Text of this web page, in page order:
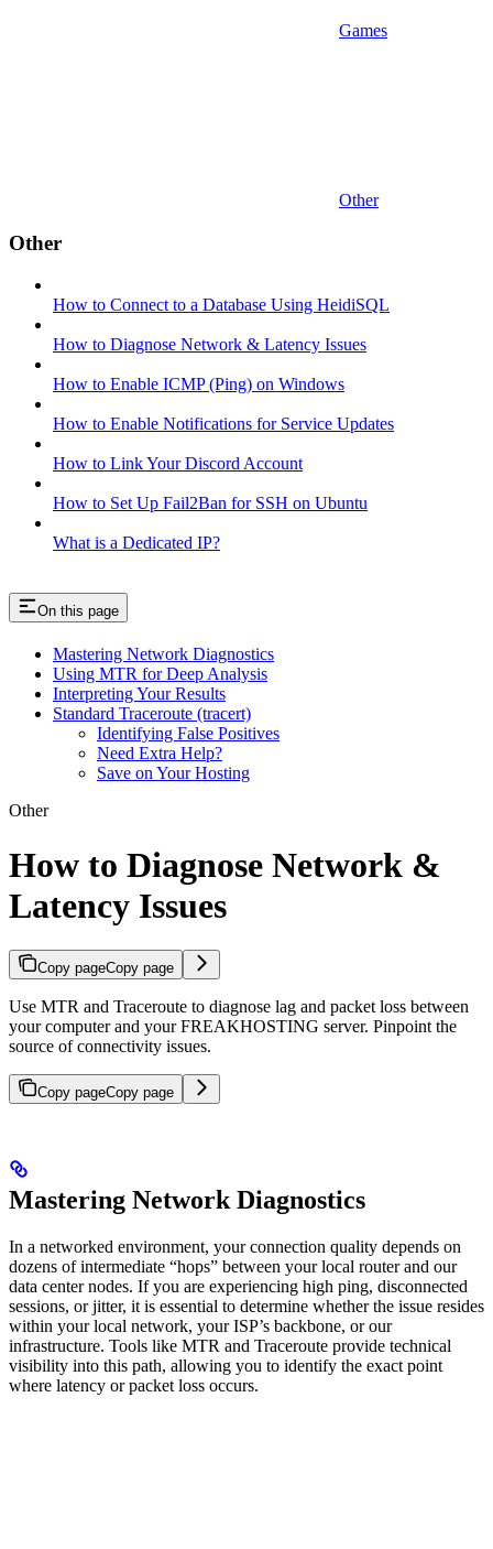
Games
Other
Other
How to Connect to a Database Using HeidiSQL
How to Diagnose Network & Latency Issues
How to Enable ICMP (Ping) on Windows
How to Enable Notifications for Service Updates
How to Link Your Discord Account
How to Set Up Fail2Ban for SSH on Ubuntu
What is a Dedicated IP?
On this page
Mastering Network Diagnostics
Using MTR for Deep Analysis
Interpreting Your Results
Standard Traceroute (tracert)
Identifying False Positives
Need Extra Help?
Save on Your Hosting
Other
How to Diagnose Network &
Latency Issues
Copy pageCopy page
Use MTR and Traceroute to diagnose lag and packet loss between
your computer and your FREAKHOSTING server. Pinpoint the
source of connectivity issues.
Copy pageCopy page
Mastering Network Diagnostics
In a networked environment, your connection quality depends on
dozens of intermediate “hops” between your local router and our
data center nodes. If you are experiencing high ping, disconnected
sessions, or jitter, it is essential to determine whether the issue resides
within your local network, your ISP’s backbone, or our
infrastructure. Tools like MTR and Traceroute provide technical
visibility into this path, allowing you to identify the exact point
where latency or packet loss occurs.